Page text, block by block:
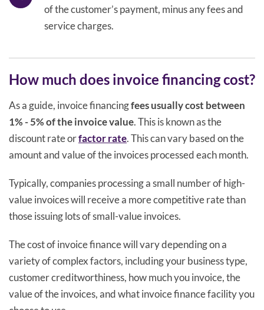
of the customer’s payment, minus any fees and
service charges.
How much does invoice financing cost?
As a guide, invoice financingfees usually cost between
1% - 5% of the invoice value. This is known as the
discount rate orfactor rate. This can vary based on the
amount and value of the invoices processed each month.
Typically, companies processing a small number of high-
value invoices will receive a more competitive rate than
those issuing lots of small-value invoices.
The cost of invoice finance will vary depending on a
variety of complex factors, including your business type,
customer creditworthiness, how much you invoice, the
value of the invoices, and what invoice finance facility you